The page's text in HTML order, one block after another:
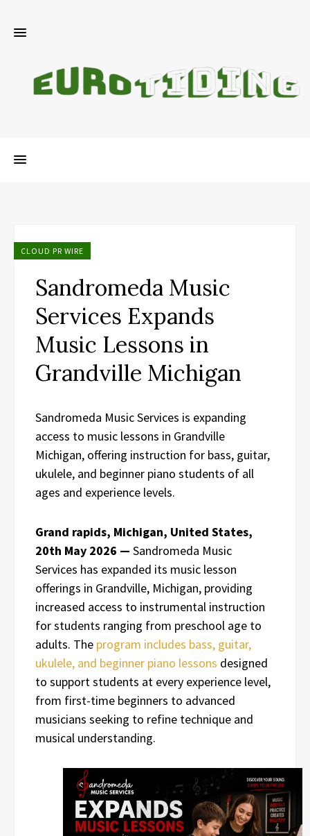
CLOUD PR WIRE
Sandromeda Music
Services Expands
Music Lessons in
Grandville Michigan
Sandromeda Music Services is expanding
access to music lessons in Grandville
Michigan, offering instruction for bass, guitar,
ukulele, and beginner piano students of all
ages and experience levels.
Grand rapids, Michigan, United States,
20th May 2026 — Sandromeda Music
Services has expanded its music lesson
offerings in Grandville, Michigan, providing
increased access to instrumental instruction
for students ranging from preschool age to
adults. The program includes bass, guitar,
ukulele, and beginner piano lessons designed
to support students at every experience level,
from first-time beginners to advanced
musicians seeking to refine technique and
musical understanding.